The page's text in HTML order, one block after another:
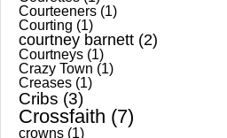
Courteeners (1)
Courting (1)
courtney barnett (2)
Courtneys (1)
Crazy Town (1)
Creases (1)
Cribs (3)
Crossfaith (7)
crowns (1)